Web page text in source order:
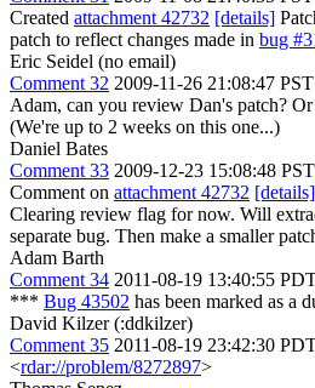
Created attachment 42732 [details]
patch to reflect changes made in bug
Eric Seidel (no email)
Comment 32 2009-11-26 21:08:47 PST
Adam, can you review Dan's patch?
(We're up to 2 weeks on this one...)
Daniel Bates
Comment 33 2009-12-23 15:08:48 PST
Comment on attachment 42732 [details]
Clearing review flag for now. Will
separate bug. Then make a smaller
Adam Barth
Comment 34 2011-08-19 13:40:55
*** Bug 43502 has been marked as a
David Kilzer (:ddkilzer)
Comment 35 2011-08-19 23:42:30
<rdar://problem/8272897>